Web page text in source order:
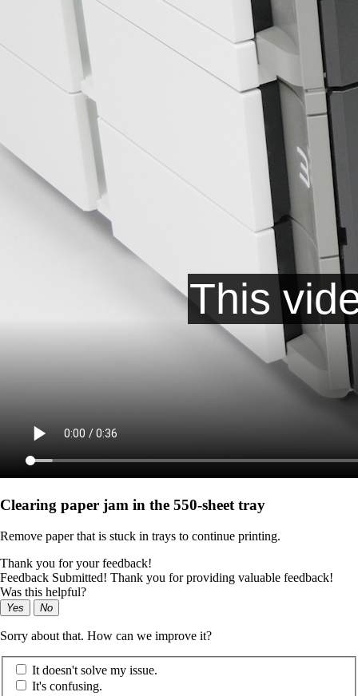
Clearing paper jam in the 550‑sheet tray
Remove paper that is stuck in trays to continue printing.
Thank you for your feedback!
Feedback Submitted! Thank you for providing valuable feedback!
Was this helpful?
Yes No
Sorry about that. How can we improve it?
It doesn't solve my issue.
It's confusing.